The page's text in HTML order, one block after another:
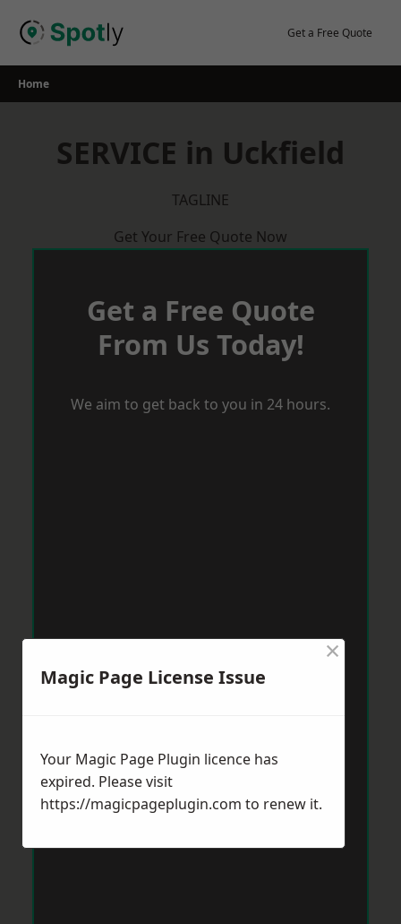
Get a Free Quote
Home
SERVICE in Uckfield
TAGLINE
Get Your Free Quote Now
Get a Free Quote
From Us Today!
We aim to get back to you in 24 hours.
Magic Page License Issue
×
Your Magic Page Plugin licence has
expired. Please visit
https://magicpageplugin.com to renew it.